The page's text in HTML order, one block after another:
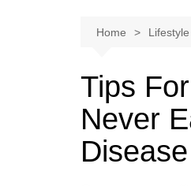
Home Lifestyle
Tips
Never
Disease